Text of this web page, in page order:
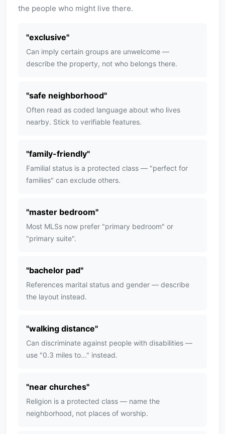
the people who might live there.
"exclusive"
Can imply certain groups are unwelcome —
describe the property, not who belongs there.
"safe neighborhood"
Often read as coded language about who lives
nearby. Stick to verifiable features.
"family-friendly"
Familial status is a protected class — "perfect for
families" can exclude others.
"master bedroom"
Most MLSs now prefer "primary bedroom" or
"primary suite".
"bachelor pad"
References marital status and gender — describe
the layout instead.
"walking distance"
Can discriminate against people with disabilities —
use "0.3 miles to..." instead.
"near churches"
Religion is a protected class — name the
neighborhood, not places of worship.